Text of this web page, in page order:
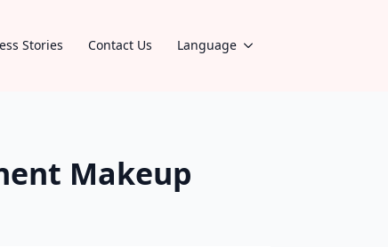
Stories Contact Us Language
Makeup